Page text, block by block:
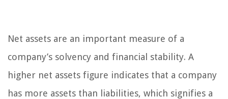
Net assets are an important measure of a
company’s solvency and financial stability. A
higher net assets figure indicates that a company
has more assets than liabilities, which signifies a